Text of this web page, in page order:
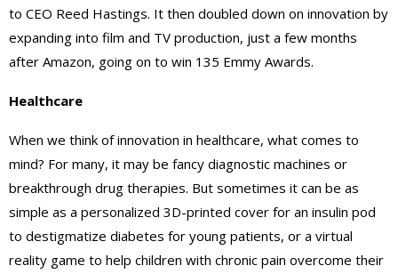
to CEO Reed Hastings. It then doubled down on innovation by
expanding into film and TV production, just a few months
after Amazon, going on to win 135 Emmy Awards.
Healthcare
When we think of innovation in healthcare, what comes to
mind? For many, it may be fancy diagnostic machines or
breakthrough drug therapies. But sometimes it can be as
simple as a personalized 3D-printed cover for an insulin pod
to destigmatize diabetes for young patients, or a virtual
reality game to help children with chronic pain overcome their